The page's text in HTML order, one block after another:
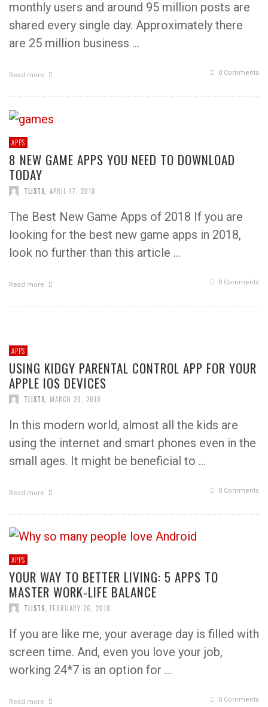
monthly users and around 95 million posts are
shared every single day. Approximately there
are 25 million business …
Read more 0 Comments
APPS
8 NEW GAME APPS YOU NEED TO DOWNLOAD
TODAY
TLISTS APRIL 17, 2018
The Best New Game Apps of 2018 If you are
looking for the best new game apps in 2018,
look no further than this article …
Read more 0 Comments
APPS
USING KIDGY PARENTAL CONTROL APP FOR YOUR
APPLE IOS DEVICES
TLISTS MARCH 28, 2018
In this modern world, almost all the kids are
using the internet and smart phones even in the
small ages. It might be beneficial to …
Read more 0 Comments
APPS
YOUR WAY TO BETTER LIVING: 5 APPS TO
MASTER WORK-LIFE BALANCE
TLISTS, FEBRUARY 26, 2018
If you are like me, your average day is filled with
screen time. And, even you love your job,
working 24*7 is an option for …
Read more 0 Comments